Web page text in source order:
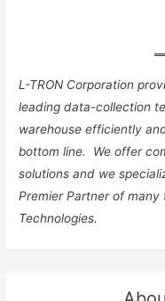
L-TRON Corporation p
leading data-collection
warehouse efficiently
bottom line. We offer
solutions and we
Premier Partner of
Technologies.